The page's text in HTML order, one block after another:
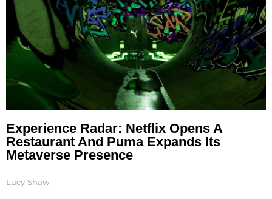
Experience Radar: Netflix Opens A
Restaurant And Puma Expands Its
Metaverse Presence
Lucy Shaw